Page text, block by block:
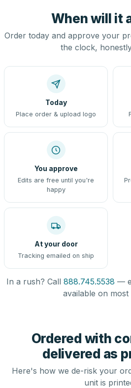
When will it
Order today and approve your
the clock,
Today
Place order & upload logo
You approve
Edits are free until you're
happy
At your door
Tracking emailed on ship
In a rush? Call 888.745.5538 —
available on most
Ordered with
delivered as
Here's how we de-risk your
unit is